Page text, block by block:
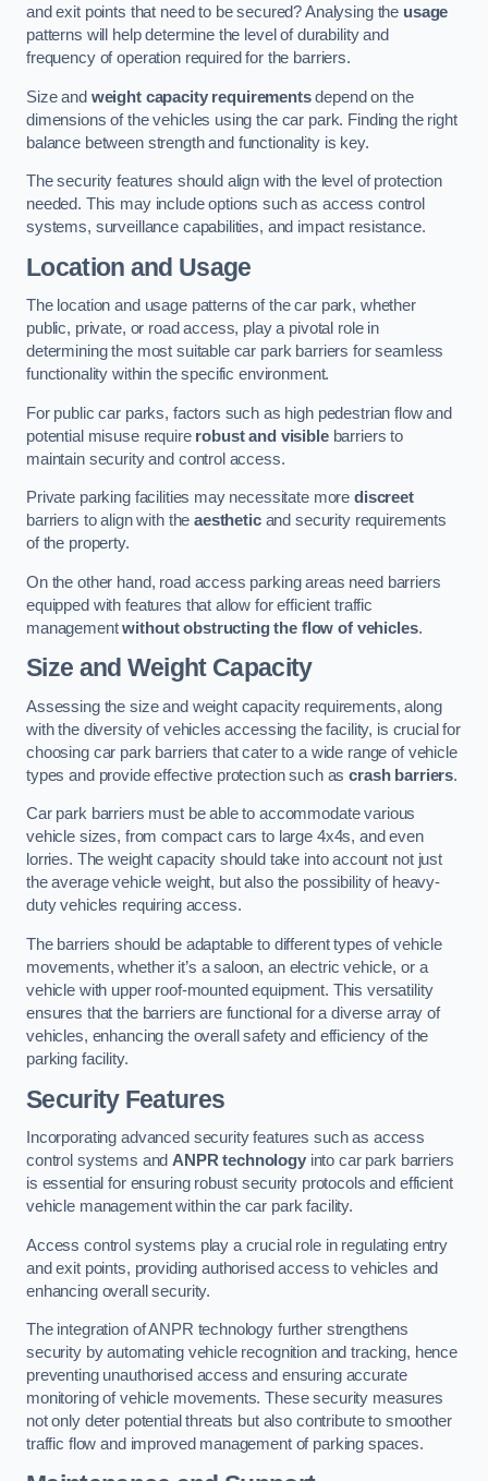
and exit points that need to be secured? Analysing the usage
patterns will help determine the level of durability and
frequency of operation required for the barriers.
Size and weight capacity requirementsdepend on the
dimensions of the vehicles using the car park. Finding the right
balance between strength and functionality is key.
The security features should align with the level of protection
needed. This may include options such as access control
systems, surveillance capabilities, and impact resistance.
Location and Usage
The location and usage patterns of the car park, whether
public, private, or road access, play a pivotal role in
determining the most suitable car park barriers for seamless
functionality within the specific environment.
For public car parks, factors such as high pedestrian flow and
potential misuse require robust and visiblebarriers to
maintain security and control access.
Private parking facilities may necessitate morediscreet
barriers to align with theaestheticand security requirements
of the property.
On the other hand, road access parking areas need barriers
equipped with features that allow for efficient traffic
managementwithout obstructing the flow of vehicles.
Size and Weight Capacity
Assessing the size and weight capacity requirements, along
with the diversity of vehicles accessing the facility, is crucial for
choosing car park barriers that cater to a wide range of vehicle
types and provide effective protection such ascrash barriers.
Car park barriers must be able to accommodate various
vehicle sizes, from compact cars to large 4x4s, and even
lorries. The weight capacity should take into account not just
the average vehicle weight, but also the possibility of heavy-
duty vehicles requiring access.
The barriers should be adaptable to different types of vehicle
movements, whether it’s a saloon, an electric vehicle, or a
vehicle with upper roof-mounted equipment. This versatility
ensures that the barriers are functional for a diverse array of
vehicles, enhancing the overall safety and efficiency of the
parking facility.
Security Features
Incorporating advanced security features such as access
control systems and ANPR technologyinto car park barriers
is essential for ensuring robust security protocols and efficient
vehicle management within the car park facility.
Access control systems play a crucial role in regulating entry
and exit points, providing authorised access to vehicles and
enhancing overall security.
The integration of ANPR technology further strengthens
security by automating vehicle recognition and tracking, hence
preventing unauthorised access and ensuring accurate
monitoring of vehicle movements. These security measures
not only deter potential threats but also contribute to smoother
traffic flow and improved management of parking spaces.